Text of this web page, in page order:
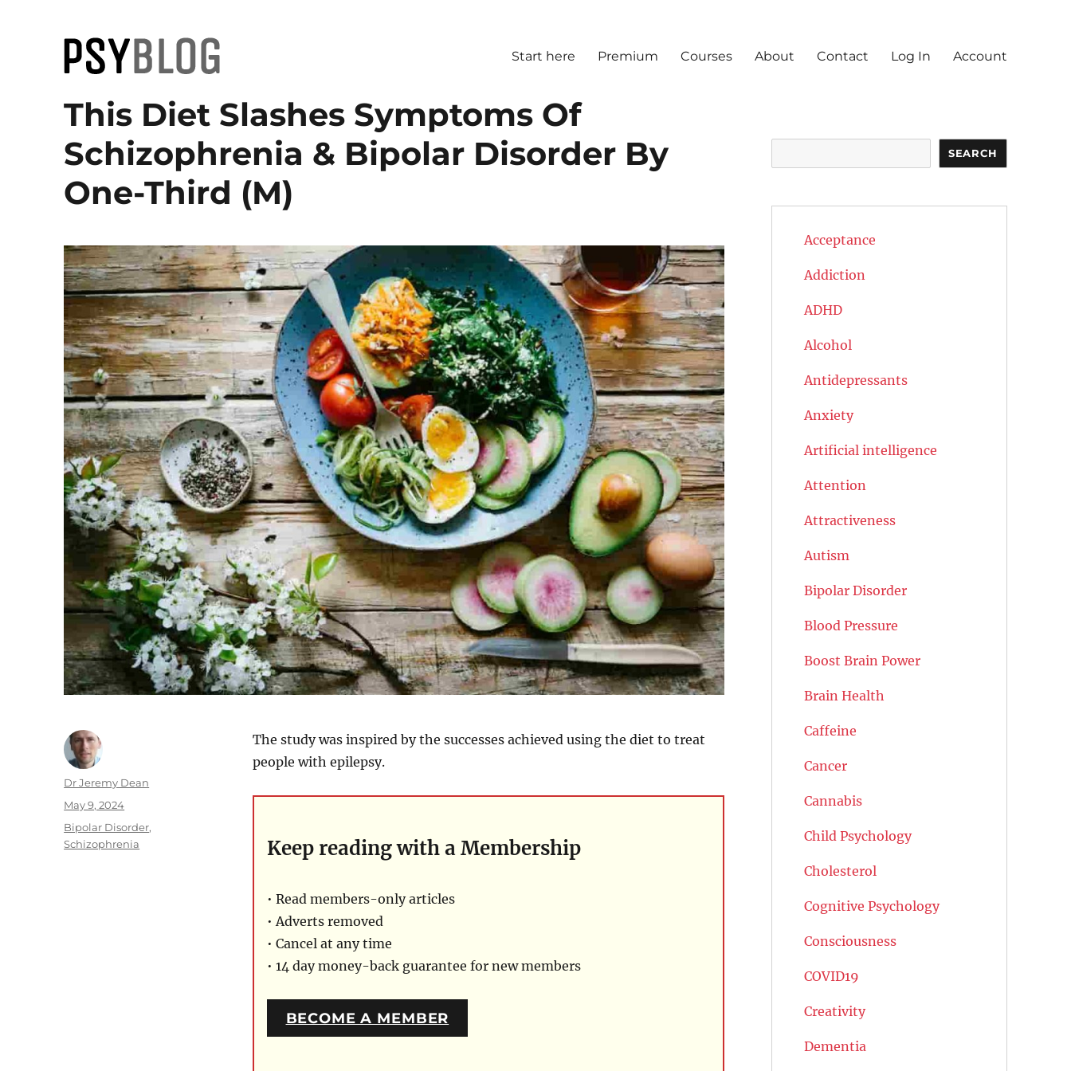
PsyBlog
Start here Premium Courses About Contact Log In Account
This Diet Slashes Symptoms Of
Schizophrenia & Bipolar Disorder By
One-Third (M)
The study was inspired by the successes achieved using the diet to treat
people with epilepsy.
Keep reading with a Membership
• Read members-only articles
• Adverts removed
• Cancel at any time
• 14 day money-back guarantee for new members
BECOME A MEMBER
Author
Dr Jeremy Dean
Posted
on
May 9, 2024
Categories
Bipolar Disorder,
Schizophrenia
SEARCH
Acceptance
Addiction
ADHD
Alcohol
Antidepressants
Anxiety
Artificial intelligence
Attention
Attractiveness
Autism
Bipolar Disorder
Blood Pressure
Boost Brain Power
Brain Health
Caffeine
Cancer
Cannabis
Child Psychology
Cholesterol
Cognitive Psychology
Consciousness
COVID19
Creativity
Dementia